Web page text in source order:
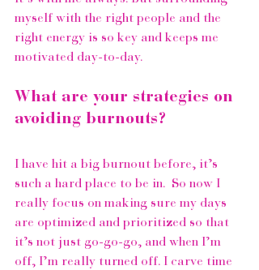
myself with the right people and the
right energy is so key and keeps me
motivated day-to-day.
What are your strategies on
avoiding burnouts?
I have hit a big burnout before, it’s
such a hard place to be in.  So now I
really focus on making sure my days
are optimized and prioritized so that
it’s not just go-go-go, and when I’m
off, I’m really turned off. I carve time